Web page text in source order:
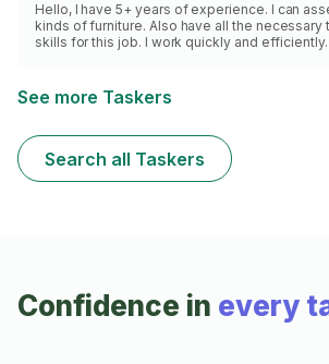
Hello, I have 5+ years of experience. I can
kinds of furniture. Also have all the necessary
skills for this job. I work quickly and efficiently.
See more Taskers
Search all Taskers
Confidence in every